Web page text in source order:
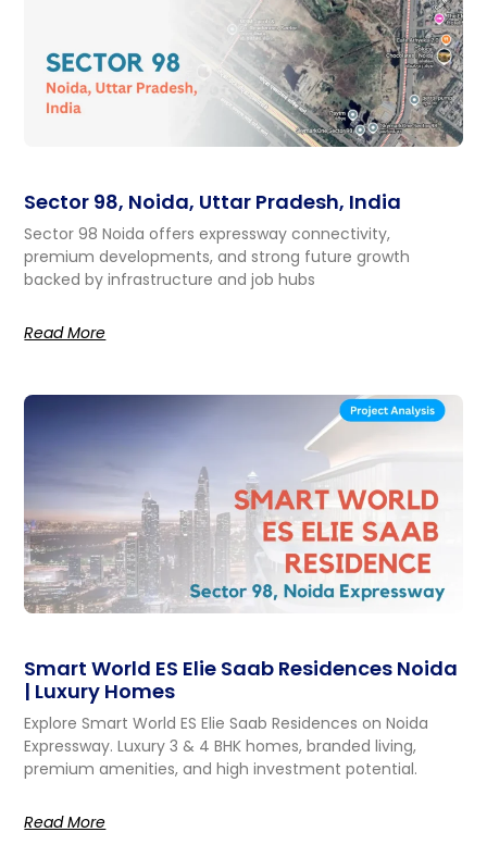
Sector 98, Noida, Uttar Pradesh, India
Sector 98 Noida offers expressway connectivity,
premium developments, and strong future growth
backed by infrastructure and job hubs
Read More
Smart World ES Elie Saab Residences Noida
| Luxury Homes
Explore Smart World ES Elie Saab Residences on Noida
Expressway. Luxury 3 & 4 BHK homes, branded living,
premium amenities, and high investment potential.
Read More